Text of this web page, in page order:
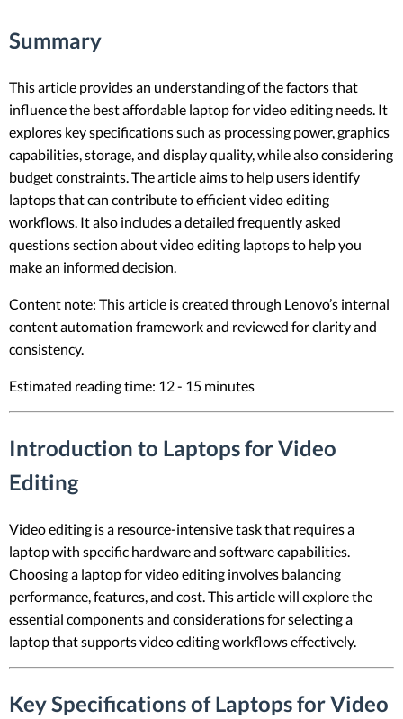
Summary
This article provides an understanding of the factors that
influence the best affordable laptop for video editing needs. It
explores key specifications such as processing power, graphics
capabilities, storage, and display quality, while also considering
budget constraints. The article aims to help users identify
laptops that can contribute to efficient video editing
workflows. It also includes a detailed frequently asked
questions section about video editing laptops to help you
make an informed decision.
Content note: This article is created through Lenovo’s internal
content automation framework and reviewed for clarity and
consistency.
Estimated reading time: 12 - 15 minutes
Introduction to Laptops for Video
Editing
Video editing is a resource-intensive task that requires a
laptop with specific hardware and software capabilities.
Choosing a laptop for video editing involves balancing
performance, features, and cost. This article will explore the
essential components and considerations for selecting a
laptop that supports video editing workflows effectively.
Key Specifications of Laptops for Video